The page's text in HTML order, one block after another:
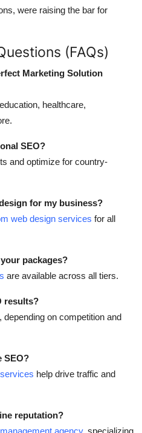
were raising the bar for
(FAQs)
Marketing Solution
healthcare,
SEO?
and optimize for country-
for my business?
web design services for all
packages?
are available across all tiers.
results?
on competition and
SEO?
help drive traffic and
reputation?
agency, specializing